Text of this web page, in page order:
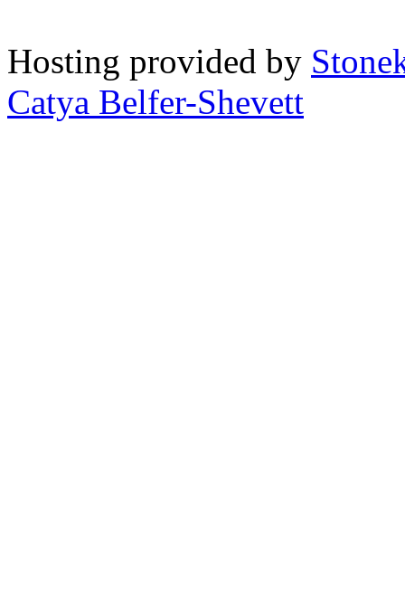
Hosting provided by
Catya Belfer-Shevett